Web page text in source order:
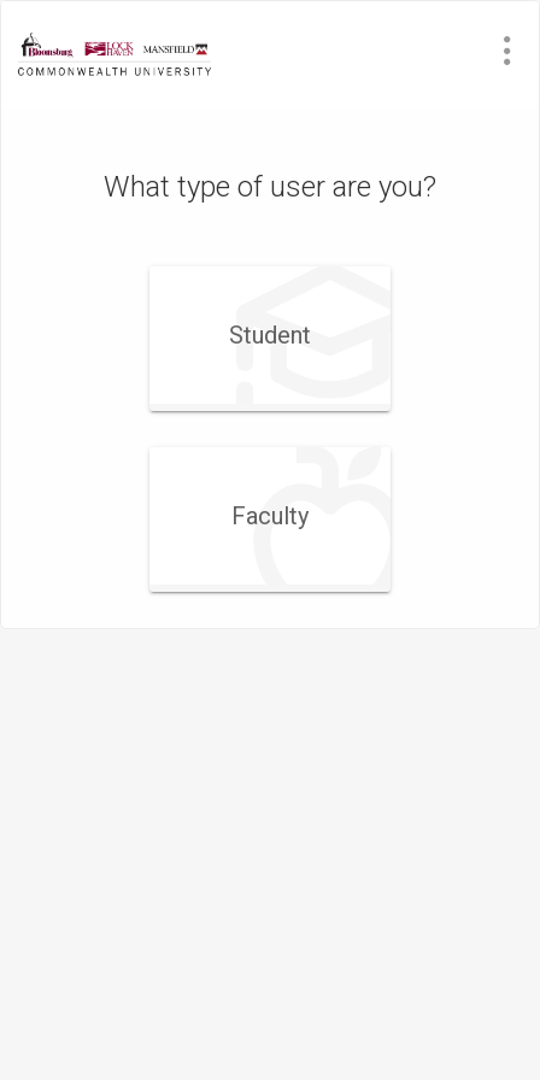
What type of user are you?
Student
Faculty